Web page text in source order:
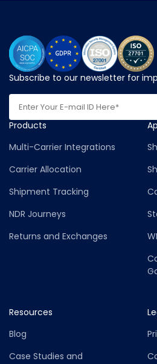
Subscribe to our newsletter for
Products
Multi-Carrier Integrations
Carrier Allocation
Shipment Tracking
NDR Journeys
Returns and Exchanges
Resources
Blog
Case Studies and